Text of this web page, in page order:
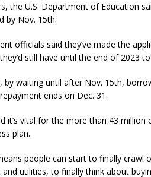
the U.S. Department of Education
by Nov. 15th.
officials said they’ve made the
still have until the end of 2023
by waiting until after Nov. 15th,
ends on Dec. 31.
it’s vital for the more than 43
plan.
people can start to finally
utilities, to finally think about